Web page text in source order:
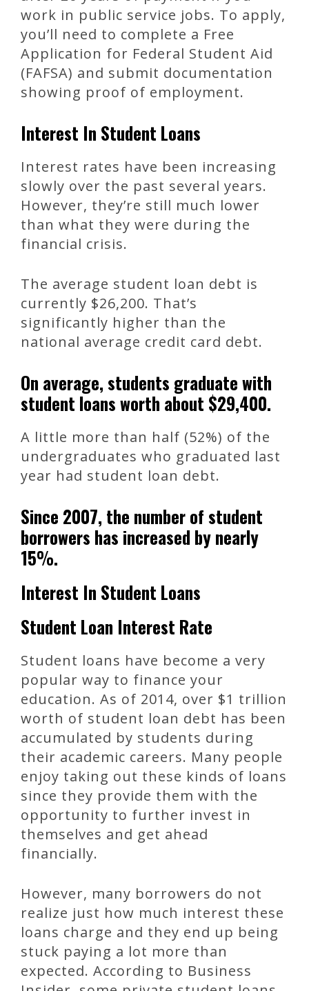
work in public service jobs. To apply,
you’ll need to complete a Free
Application for Federal Student Aid
(FAFSA) and submit documentation
showing proof of employment.
Interest In Student Loans
Interest rates have been increasing
slowly over the past several years.
However, they’re still much lower
than what they were during the
financial crisis.
The average student loan debt is
currently $26,200. That’s
significantly higher than the
national average credit card debt.
On average, students graduate with
student loans worth about $29,400.
A little more than half (52%) of the
undergraduates who graduated last
year had student loan debt.
Since 2007, the number of student
borrowers has increased by nearly
15%.
Interest In Student Loans
Student Loan Interest Rate
Student loans have become a very
popular way to finance your
education. As of 2014, over $1 trillion
worth of student loan debt has been
accumulated by students during
their academic careers. Many people
enjoy taking out these kinds of loans
since they provide them with the
opportunity to further invest in
themselves and get ahead
financially.
However, many borrowers do not
realize just how much interest these
loans charge and they end up being
stuck paying a lot more than
expected. According to Business